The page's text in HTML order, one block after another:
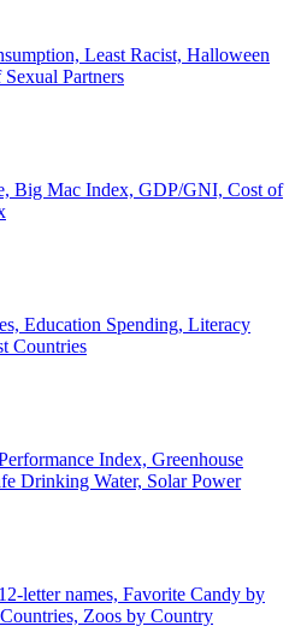
Least Racist, Halloween
Partners
Big Mac Index, GDP/GNI, Cost of
Education Spending, Literacy
Countries
Index, Greenhouse
Drinking Water, Solar Power
letter names, Favorite Candy by
Zoos by Country